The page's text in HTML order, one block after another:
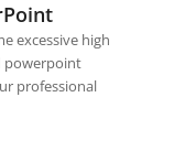
excessive high
powerpoint
professional